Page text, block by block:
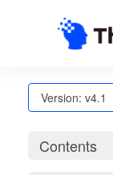
Version: v4.1
Contents